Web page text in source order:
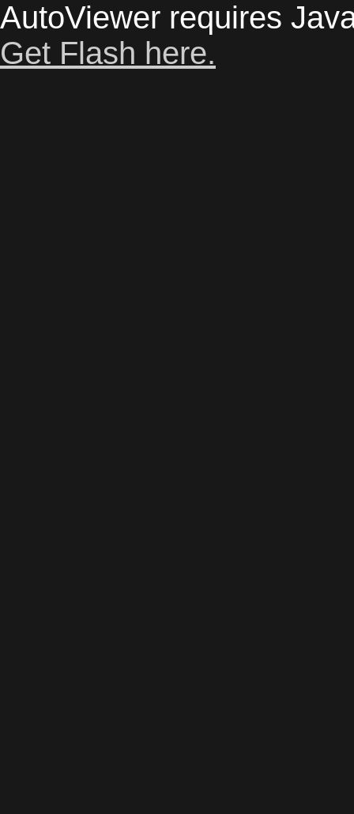
AutoViewer requires
Get Flash here.